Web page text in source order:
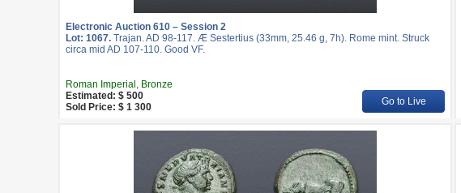
Electronic Auction 610 – Session 2
Lot: 1067. Trajan. AD 98-117. Æ Sestertius (33mm, 25.46 g, 7h). Rome mint. Struck
circa mid AD 107-110. Good VF.
Roman Imperial, Bronze
Estimated: $ 500
Sold Price: $ 1 300
Go to Live